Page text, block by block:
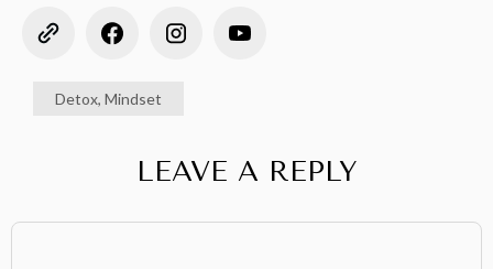
Detox, Mindset
LEAVE A REPLY